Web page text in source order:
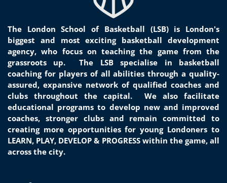
The London School of Basketball (LSB) is London's
biggest and most exciting basketball development
agency, who focus on teaching the game from the
grassroots up. The LSB specialise in basketball
coaching for players of allabilities through a quality-
assured, expansive network of qualified coaches and
clubs throughout the capital. We also facilitate
educational programs to develop new and improved
coaches, stronger clubs and remain committed to
creatingmore opportunities for young Londoners to
LEARN, PLAY, DEVELOP & PROGRESS within the game, all
across the city.